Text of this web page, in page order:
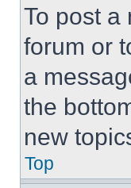
To post a
forum or
a
the
new
Top